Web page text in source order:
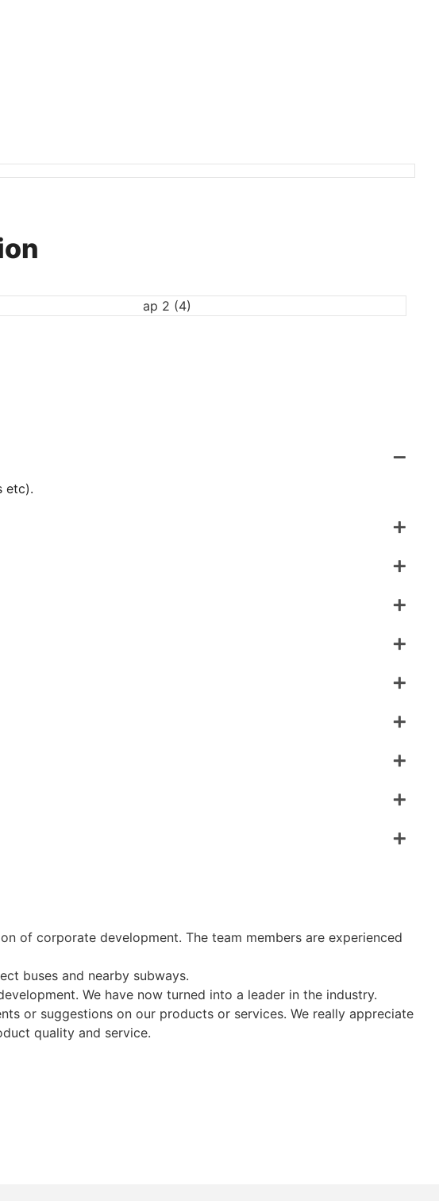
etc).
of corporate development. The team members are experienced
buses and nearby subways.
We have now turned into a leader in the industry.
or suggestions on our products or services. We really appreciate
quality and service.